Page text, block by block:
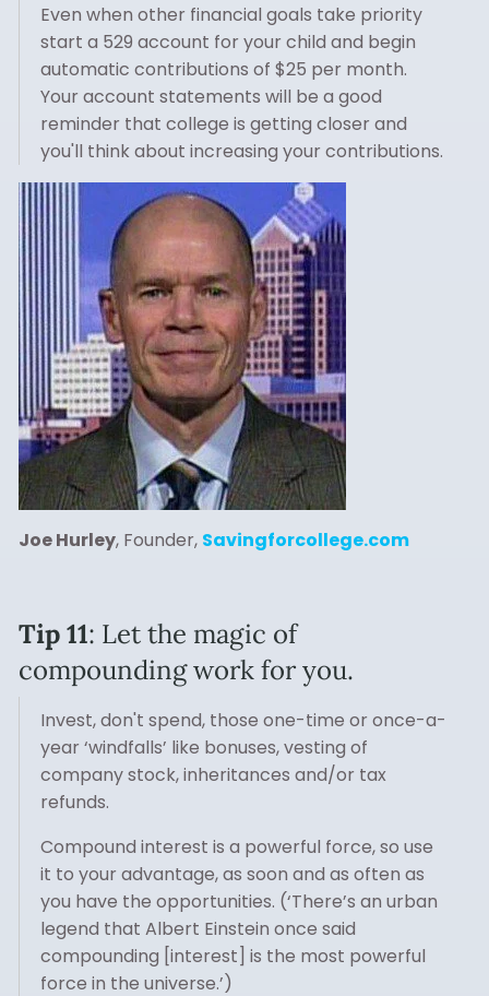
Even when other financial goals take priority
start a 529 account for your child and begin
automatic contributions of $25 per month.
Your account statements will be a good
reminder that college is getting closer and
you'll think about increasing your contributions.
Joe Hurley, Founder, Savingforcollege.com
Tip 11: Let the magic of
compounding work for you.
Invest, don't spend, those one-time or once-a-
year ‘windfalls’ like bonuses, vesting of
company stock, inheritances and/or tax
refunds.
Compound interest is a powerful force, so use
it to your advantage, as soon and as often as
you have the opportunities. (‘There’s an urban
legend that Albert Einstein once said
compounding [interest] is the most powerful
force in the universe.’)